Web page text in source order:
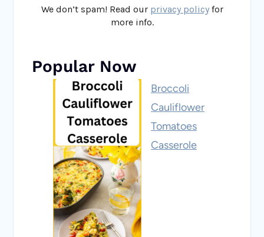
We don’t spam! Read our privacy policyfor
more info.
Popular Now
Broccoli
Cauliflower
Tomatoes
Casserole